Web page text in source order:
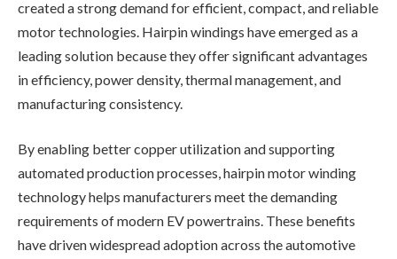
created a strong demand for efficient, compact, and reliable
motor technologies. Hairpin windings have emerged as a
leading solution because they offer significant advantages
in efficiency, power density, thermal management, and
manufacturing consistency.
By enabling better copper utilization and supporting
automated production processes, hairpin motor winding
technology helps manufacturers meet the demanding
requirements of modern EV powertrains. These benefits
have driven widespread adoption across the automotive